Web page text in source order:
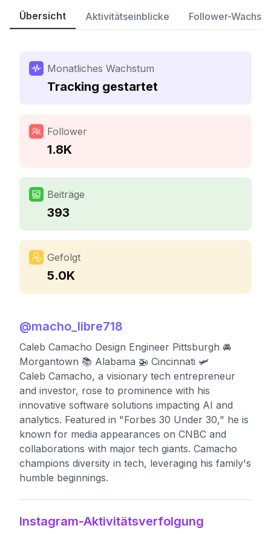
Übersicht Aktivitätseinblicke Follower-
Monatliches Wachstum
Tracking gestartet
Follower
1.8K
Beiträge
393
Gefolgt
5.0K
@macho_libre718
Caleb Camacho Design Engineer Pittsburgh 🚘
Morgantown 📚 Alabama 🚁 Cincinnati 🛩
Caleb Camacho, a visionary tech entrepreneur
and investor, rose to prominence with his
innovative software solutions impacting AI and
analytics. Featured in "Forbes 30 Under 30," he is
known for media appearances on CNBC and
collaborations with major tech giants. Camacho
champions diversity in tech, leveraging his family's
humble beginnings.
Instagram-Aktivitätsverfolgung